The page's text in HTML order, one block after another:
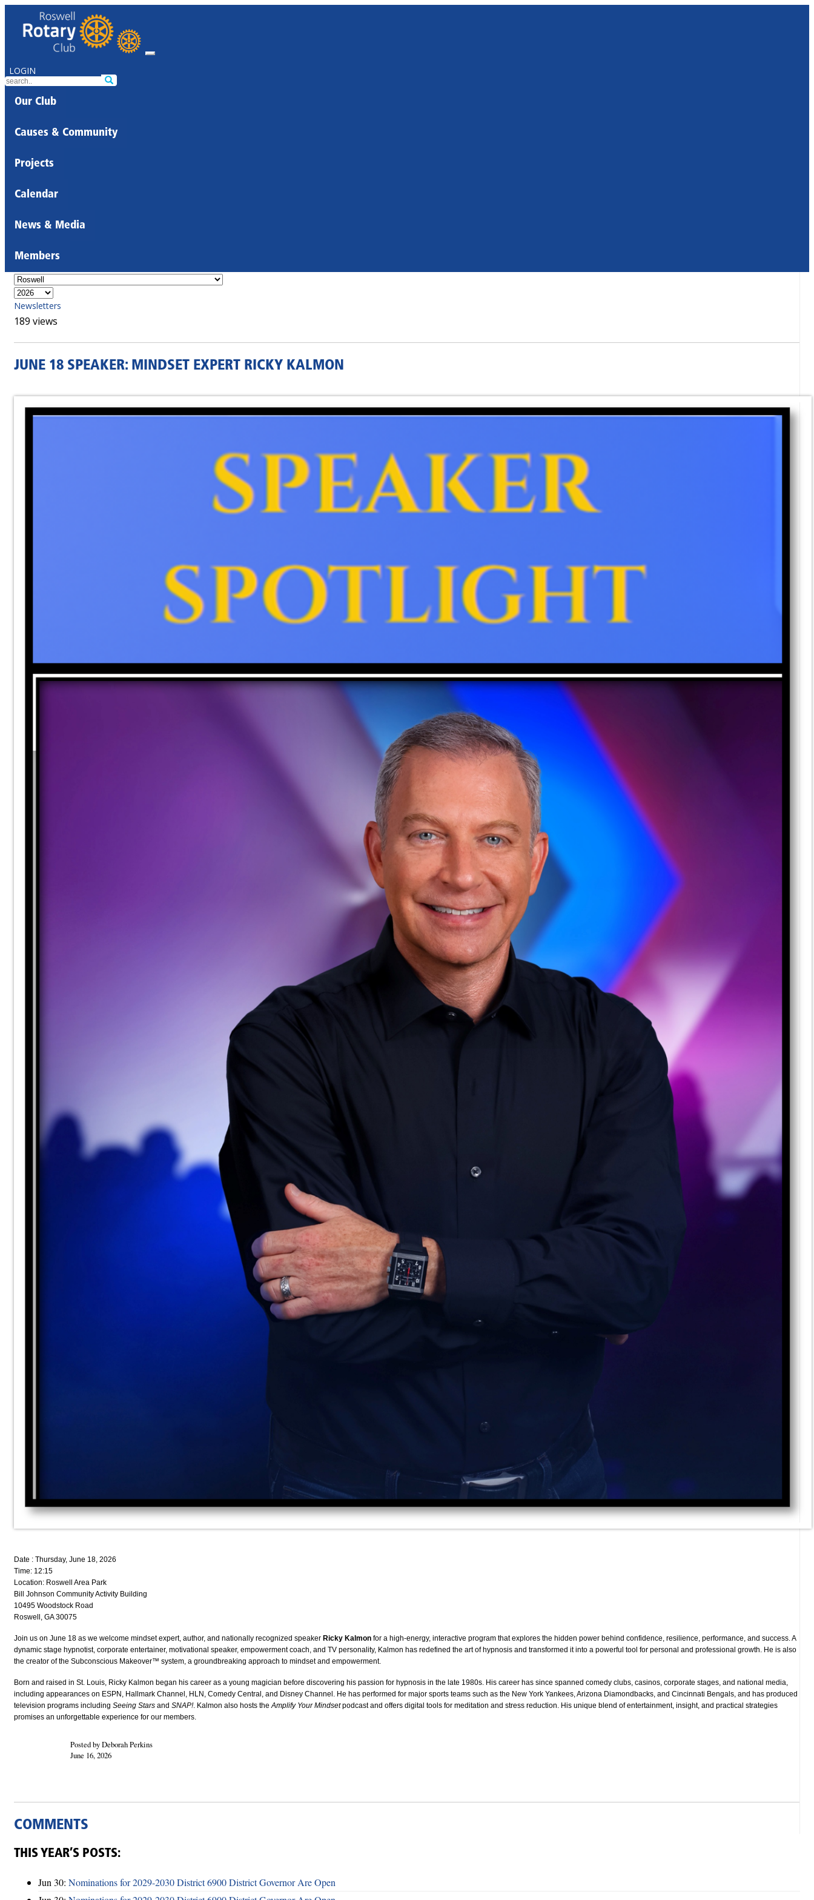
LOGIN
Our Club
Causes & Community
Projects
Calendar
News & Media
Members
Newsletters
189 views
JUNE 18 SPEAKER: MINDSET EXPERT RICKY KALMON
Date : Thursday, June 18, 2026
Time: 12:15
Location: Roswell Area Park
Bill Johnson Community Activity Building
10495 Woodstock Road
Roswell, GA 30075
Join us on June 18 as we welcome mindset expert, author, and nationally recognized speaker Ricky Kalmon for a high‑energy, interactive program that explores the hidden power behind confidence, resilience, performance, and success. A
dynamic stage hypnotist, corporate entertainer, motivational speaker, empowerment coach, and TV personality, Kalmon has redefined the art of hypnosis and transformed it into a powerful tool for personal and professional growth. He is also
the creator of the Subconscious Makeover™ system, a groundbreaking approach to mindset and empowerment.
Born and raised in St. Louis, Ricky Kalmon began his career as a young magician before discovering his passion for hypnosis in the late 1980s. His career has since spanned comedy clubs, casinos, corporate stages, and national media,
including appearances on ESPN, Hallmark Channel, HLN, Comedy Central, and Disney Channel. He has performed for major sports teams such as the New York Yankees, Arizona Diamondbacks, and Cincinnati Bengals, and has produced
television programs including Seeing Stars and SNAP!. Kalmon also hosts theAmplify Your Mindsetpodcast and offers digital tools for meditation and stress reduction. His unique blend of entertainment, insight, and practical strategies
promises an unforgettable experience for our members.
Posted by Deborah Perkins
June 16, 2026
COMMENTS
THIS YEAR’S POSTS:
Jun 30: Nominations for 2029-2030 District 6900 District Governor Are Open